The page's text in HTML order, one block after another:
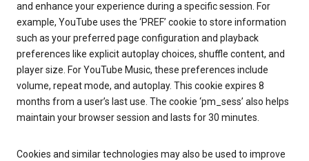
and enhance your experience during a specific session. For
example, YouTube uses the ‘PREF’ cookie to store information
such as your preferred page configuration and playback
preferences like explicit autoplay choices, shuffle content, and
player size. For YouTube Music, these preferences include
volume, repeat mode, and autoplay. This cookie expires 8
months from a user’s last use. The cookie ‘pm_sess’ also helps
maintain your browser session and lasts for 30 minutes.
Cookies and similar technologies may also be used to improve